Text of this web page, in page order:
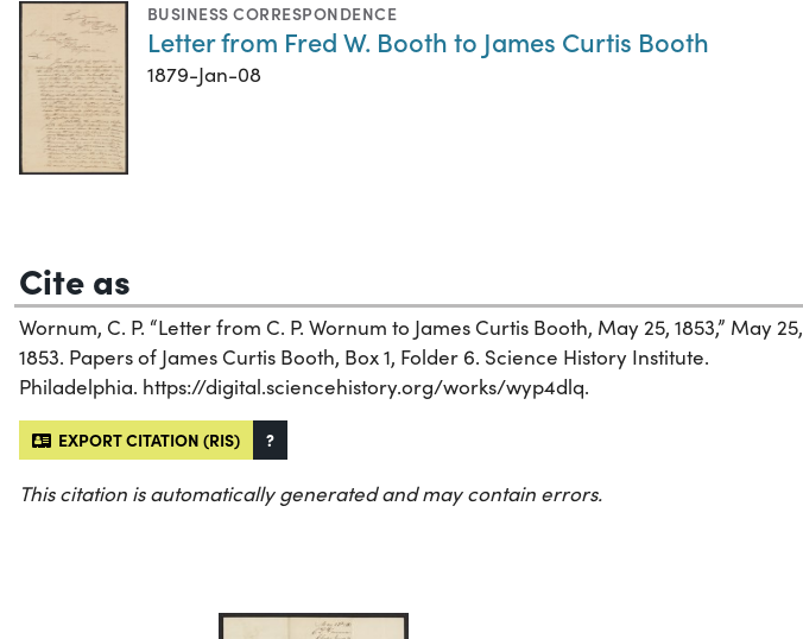
BUSINESS CORRESPONDENCE
Letter from Fred W. Booth to James Curtis Booth
1879-Jan-08
Cite as
Wornum, C. P. “Letter from C. P. Wornum to James Curtis Booth, May 25, 1853,” May 25,
1853. Papers of James Curtis Booth, Box 1, Folder 6. Science History Institute.
Philadelphia. https://digital.sciencehistory.org/works/wyp4dlq.
EXPORT CITATION (RIS) ?
This citation is automatically generated and may contain errors.